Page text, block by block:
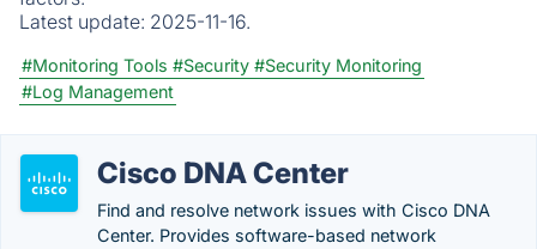
Latest update: 2025-11-16.
#Monitoring Tools #Security #Security Monitoring
#Log Management
Cisco DNA Center
Find and resolve network issues with Cisco DNA
Center. Provides software-based network